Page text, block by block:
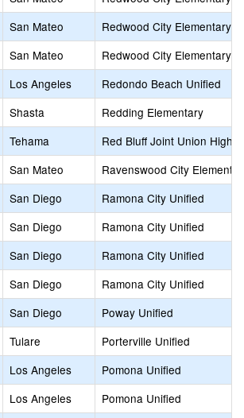
San Mateo
Redwood City Elementary
San Mateo
Redwood City Elementary
Los Angeles
Redondo Beach Unified
Shasta
Redding Elementary
Tehama
Red Bluff Joint Union High
San Mateo
Ravenswood City
San Diego
Ramona City Unified
San Diego
Ramona City Unified
San Diego
Ramona City Unified
San Diego
Ramona City Unified
San Diego
Poway Unified
Tulare
Porterville Unified
Los Angeles
Pomona Unified
Los Angeles
Pomona Unified